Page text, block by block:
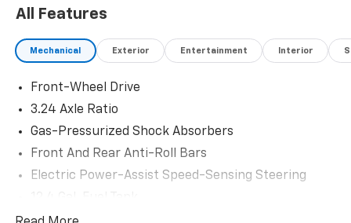
All Features
Mechanical Exterior Entertainment Interior
Front-Wheel Drive
3.24 Axle Ratio
Gas-Pressurized Shock Absorbers
Front And Rear Anti-Roll Bars
Electric Power-Assist Speed-Sensing Steering
Quasi-Dual Stainless Steel Exhaust